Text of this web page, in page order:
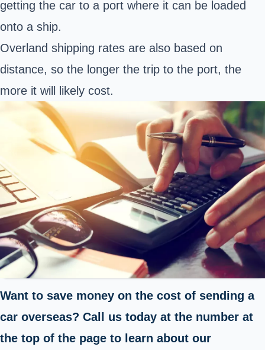
getting the car to a port where it can be loaded
onto a ship.
Overland shipping rates are also based on
distance, so the longer the trip to the port, the
more it will likely cost.
Want to save money on the cost of sending a
car overseas? Call us today at the number at
the top of the page to learn about our